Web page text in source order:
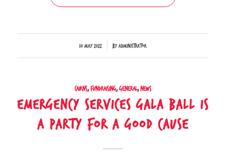
10 May 2022 byAdministrator
Cairns, Fundraising,General, News
Emergency Services Gala Ball is
a Party for a good cause